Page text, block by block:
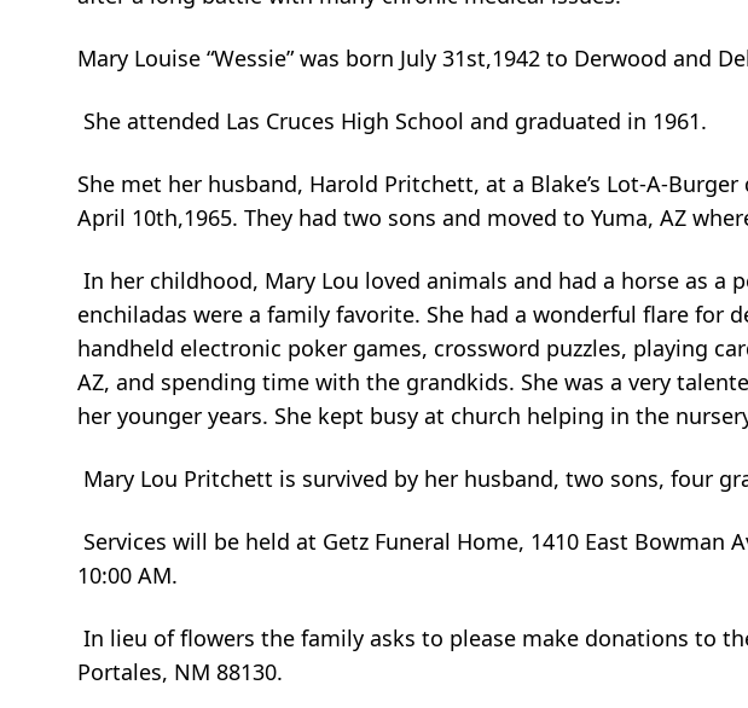
Mary Louise “Wessie” was born July 31st,1942 to Derwood and
She attended Las Cruces High School and graduated in 1961.
She met her husband, Harold Pritchett, at a Blake’s Lot-A-
April 10th,1965. They had two sons and moved to Yuma, AZ
In her childhood, Mary Lou loved animals and had a horse as a
enchiladas were a family favorite. She had a wonderful flare for
handheld electronic poker games, crossword puzzles, playing
AZ, and spending time with the grandkids. She was a very
her younger years. She kept busy at church helping in the
Mary Lou Pritchett is survived by her husband, two sons, four
Services will be held at Getz Funeral Home, 1410 East Bowman
10:00 AM.
In lieu of flowers the family asks to please make donations to
Portales, NM 88130.